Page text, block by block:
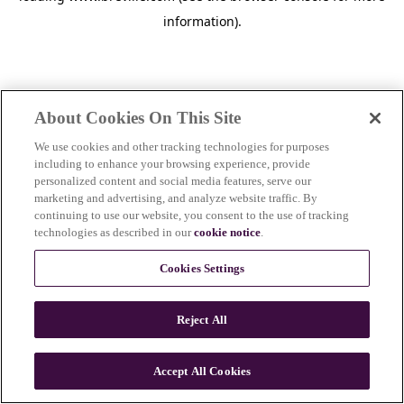
information).
About Cookies On This Site
We use cookies and other tracking technologies for purposes
including to enhance your browsing experience, provide
personalized content and social media features, serve our
marketing and advertising, and analyze website traffic. By
continuing to use our website, you consent to the use of tracking
technologies as described in ourcookie notice.
Cookies Settings
Reject All
Accept All Cookies